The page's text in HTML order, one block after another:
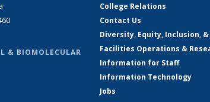
& BIOMOLECULAR
College Relations
Contact Us
Diversity, Equity, Inclusion,
Facilities Operations &
Information for Staff
Information Technology
Jobs